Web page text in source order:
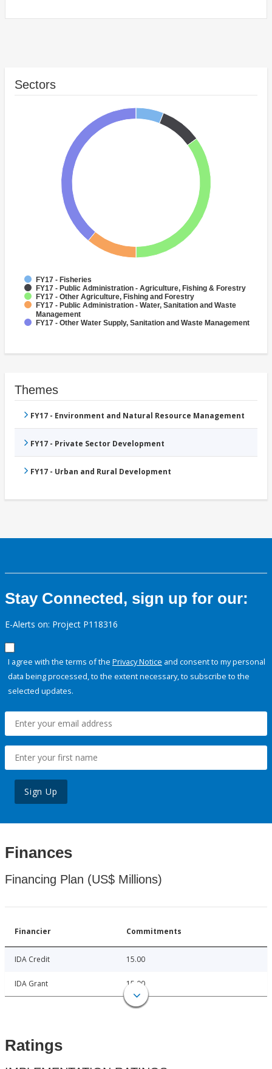
Sectors
FY17 - Fisheries
FY17 - Public Administration - Agriculture, Fishing & Forestry
FY17 - Other Agriculture, Fishing and Forestry
FY17 - Public Administration - Water, Sanitation and Waste
Management
FY17 - Other Water Supply, Sanitation and Waste Management
Themes
FY17 - Environment and Natural Resource Management
FY17 - Private Sector Development
FY17 - Urban and Rural Development
Stay Connected, sign up for our:
E-Alerts on: Project P118316
I agree with the terms of the Privacy Notice and consent to my personal
data being processed, to the extent necessary, to subscribe to the
selected updates.
Sign Up
Finances
Financing Plan (US$ Millions)
Financier Commitments
IDA Credit 15.00
IDA Grant 15.00
Ratings